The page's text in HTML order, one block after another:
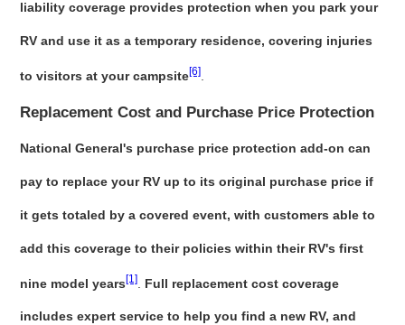
liability coverage provides protection when you park your
RV and use it as a temporary residence, covering injuries
to visitors at your campsite[6]
Replacement Cost and Purchase Price Protection
National General's purchase price protection add-on can
pay to replace your RV up to its original purchase price if
it gets totaled by a covered event, with customers able to
add this coverage to their policies within their RV's first
nine model years[1] Full replacement cost coverage
includes expert service to help you find a new RV, and